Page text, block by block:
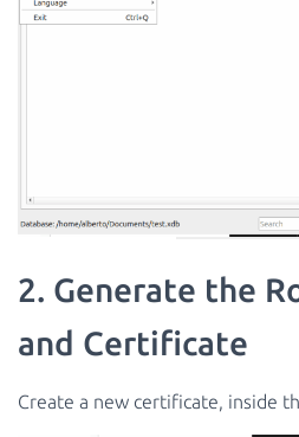
2. Generate the
and Certificate
Create a new certificate, inside